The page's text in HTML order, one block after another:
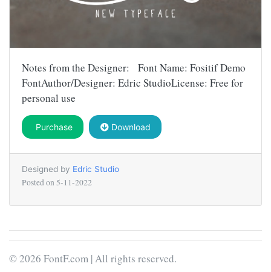
Notes from the Designer: Font Name: Fositif Demo
FontAuthor/Designer: Edric StudioLicense: Free for
personal use
Purchase Download
Designed by Edric Studio
Posted on 5-11-2022
© 2026 FontF.com | All rights reserved.